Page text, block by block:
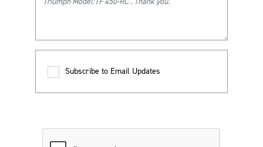
Subscribe to Email Updates